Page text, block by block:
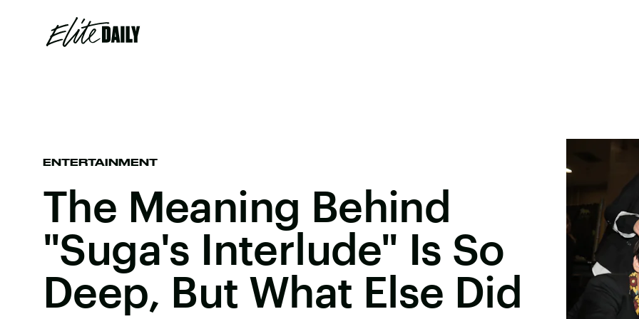
ENTERTAINMENT
The Meaning Behind
"Suga's Interlude" Is So
Deep, But What Else Did